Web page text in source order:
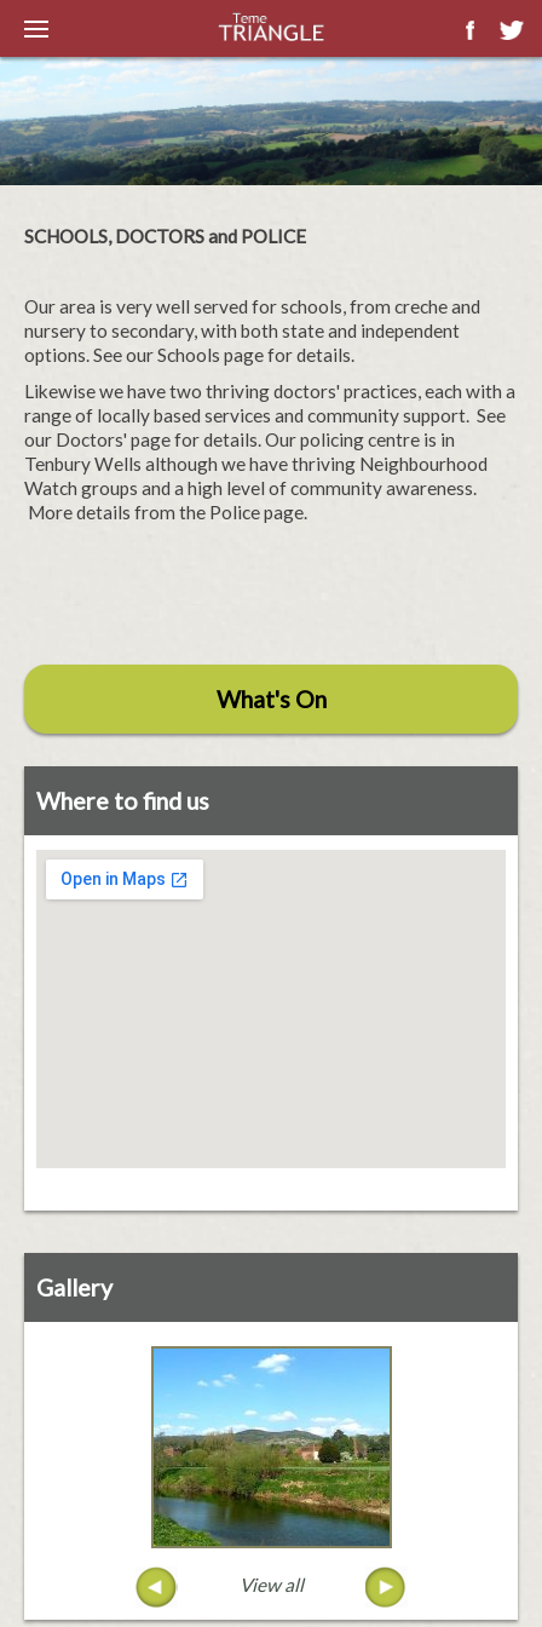
SCHOOLS, DOCTORS and POLICE
Our area is very well served for schools, from creche and
nursery to secondary, with both state and independent
options. See our Schools page for details.
Likewise we have two thriving doctors' practices, each with a
range of locally based services and community support. See
our Doctors' page for details. Our policing centre is in
Tenbury Wells although we have thriving Neighbourhood
Watch groups and a high level of community awareness.
More details from the Police page.
What's On
Where to find us
Gallery
View all